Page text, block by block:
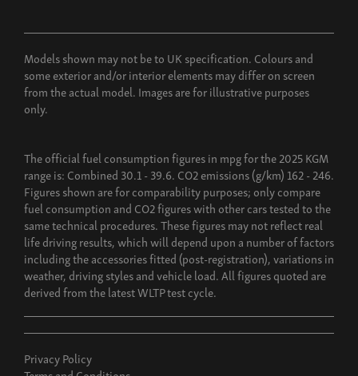
Build now
Models shown may not be to UK specification. Colours and
some exterior and/or interior elements may differ on screen
from the actual model. Images are for illustrative purposes
only.
The official fuel consumption figures in mpg for the 2025 KGM
range is: Combined 30.1 - 39.6. CO2 emissions (g/km) 162 - 246.
Figures shown are for comparability purposes; only compare
fuel consumption and CO2 figures with other cars tested to the
same technical procedures. These figures may not reflect real
life driving results, which will depend upon a number of factors
including the accessories fitted (post-registration), variations in
weather, driving styles and vehicle load. All figures quoted are
derived from the latest WLTP test cycle.
Privacy Policy